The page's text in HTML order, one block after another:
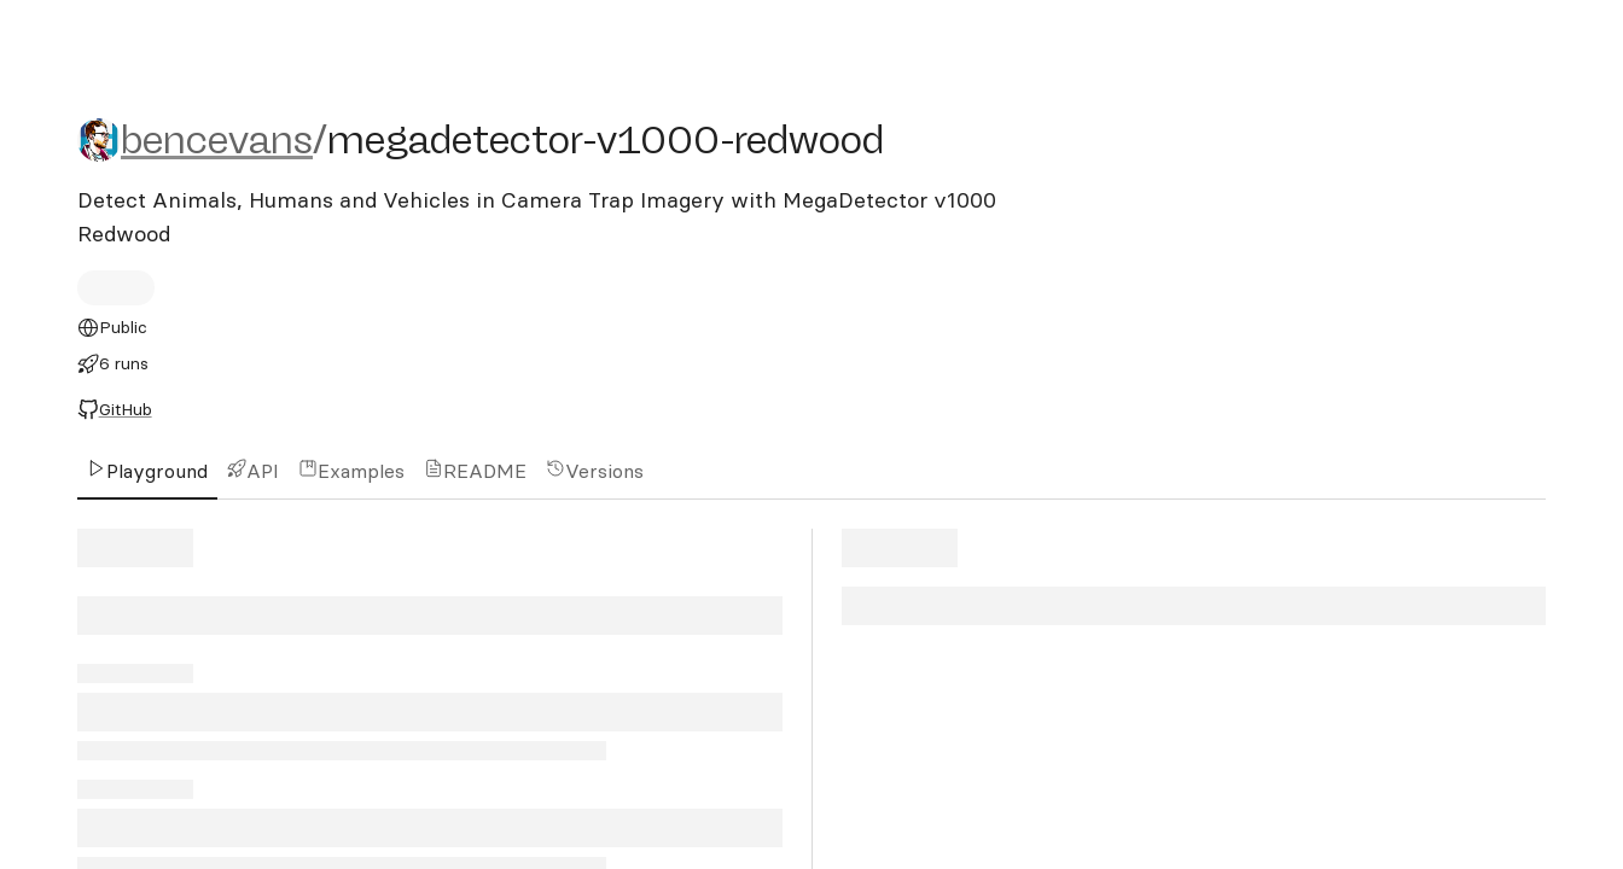
bencevans/megadetector-v1000-redwood
bencevans/megadetector-v1000-redwood
Detect Animals, Humans and Vehicles in Camera Trap Imagery with MegaDetector v1000
Redwood
Public
6 runs
GitHub
Playground API Examples README Versions